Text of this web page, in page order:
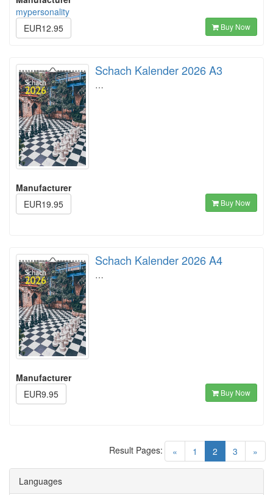
mypersonality
EUR12.95
Buy Now
Schach Kalender 2026 A3
…
Manufacturer
EUR19.95
Buy Now
Schach Kalender 2026 A4
…
Manufacturer
EUR9.95
Buy Now
« 1 2 (current)
3 »
Result Pages:
Languages